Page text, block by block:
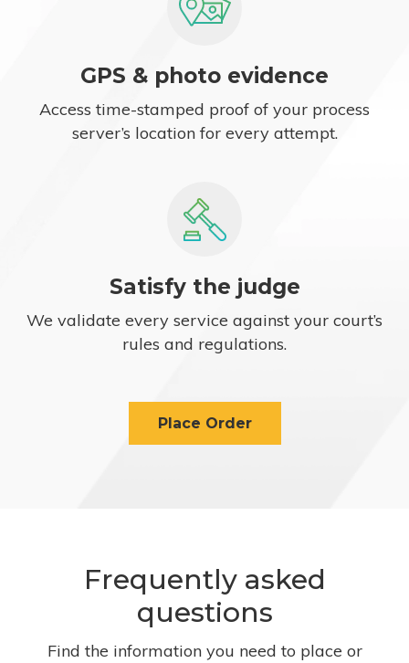
GPS & photo evidence
Access time-stamped proof of your process
server’s location for every attempt.
Satisfy the judge
We validate every service against your court’s
rules and regulations.
Place Order
Frequently asked
questions
Find the information you need to place or